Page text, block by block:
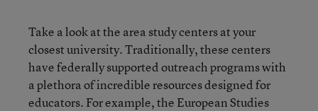
Take a look at the area study centers at your
closest university. Traditionally, these centers
have federally supported outreach programs with
a plethora of incredible resources designed for
educators. For example, the European Studies